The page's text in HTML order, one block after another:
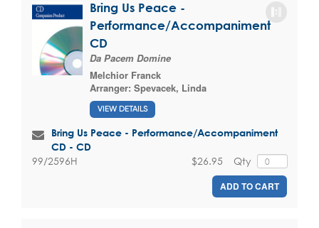
Bring Us Peace -
Performance/Accompaniment
CD
Da Pacem Domine
Melchior Franck
Arranger: Spevacek, Linda
VIEW DETAILS
Bring Us Peace - Performance/Accompaniment
CD - CD
99/2596H Qty
$26.95
ADD TO CART